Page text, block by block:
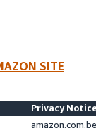
SITE
Privacy